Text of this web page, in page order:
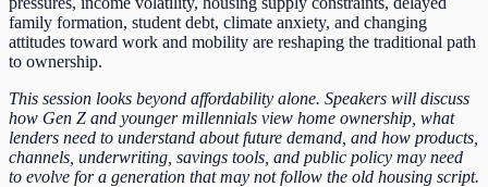
family formation, student debt, climate anxiety, and changing
attitudes toward work and mobility are reshaping the traditional path
to ownership.
This session looks beyond affordability alone. Speakers will discuss
how Gen Z and younger millennials view home ownership, what
lenders need to understand about future demand, and how products,
channels, underwriting, savings tools, and public policy may need
to evolve for a generation that may not follow the old housing script.